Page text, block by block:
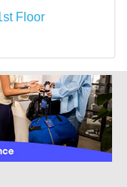
Floor